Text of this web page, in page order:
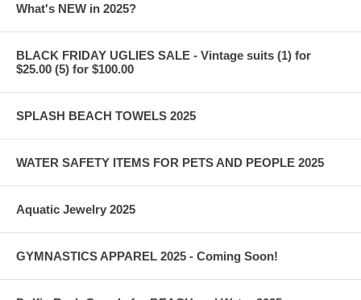
What's NEW in 2025?
BLACK FRIDAY UGLIES SALE - Vintage suits (1) for
$25.00 (5) for $100.00
SPLASH BEACH TOWELS 2025
WATER SAFETY ITEMS FOR PETS AND PEOPLE 2025
Aquatic Jewelry 2025
GYMNASTICS APPAREL 2025 - Coming Soon!